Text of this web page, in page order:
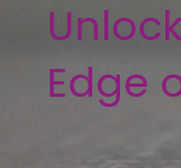
Edge